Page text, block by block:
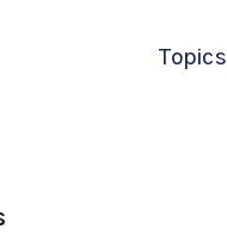
Topics